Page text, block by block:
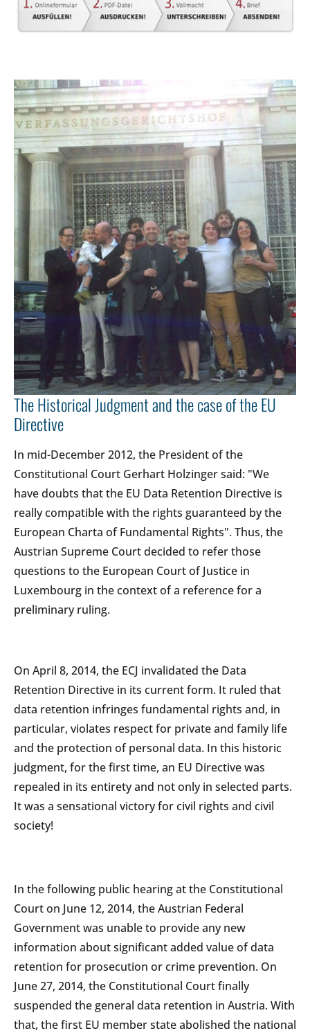
The Historical Judgment and the case of the EU
Directive
In mid-December 2012, the President of the
Constitutional Court Gerhart Holzinger said: "We
have doubts that the EU Data Retention Directive is
really compatible with the rights guaranteed by the
European Charta of Fundamental Rights". Thus, the
Austrian Supreme Court decided to refer those
questions to the European Court of Justice in
Luxembourg in the context of a reference for a
preliminary ruling.
On April 8, 2014, the ECJ invalidated the Data
Retention Directive in its current form. It ruled that
data retention infringes fundamental rights and, in
particular, violates respect for private and family life
and the protection of personal data. In this historic
judgment, for the first time, an EU Directive was
repealed in its entirety and not only in selected parts.
It was a sensational victory for civil rights and civil
society!
In the following public hearing at the Constitutional
Court on June 12, 2014, the Austrian Federal
Government was unable to provide any new
information about significant added value of data
retention for prosecution or crime prevention. On
June 27, 2014, the Constitutional Court finally
suspended the general data retention in Austria. With
that, the first EU member state abolished the national